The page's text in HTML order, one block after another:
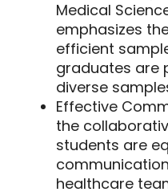
Medical
emphasizes
efficient
graduates are
diverse
Effective
the
students are
healthcare